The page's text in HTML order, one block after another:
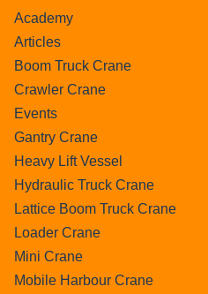
Academy
Articles
Boom Truck Crane
Crawler Crane
Events
Gantry Crane
Heavy Lift Vessel
Hydraulic Truck Crane
Lattice Boom Truck Crane
Loader Crane
Mini Crane
Mobile Harbour Crane